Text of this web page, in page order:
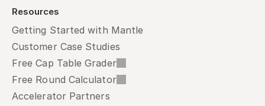
Resources
Getting Started with Mantle
Customer Case Studies
Free Cap Table Grader
Free Round Calculator
Accelerator Partners